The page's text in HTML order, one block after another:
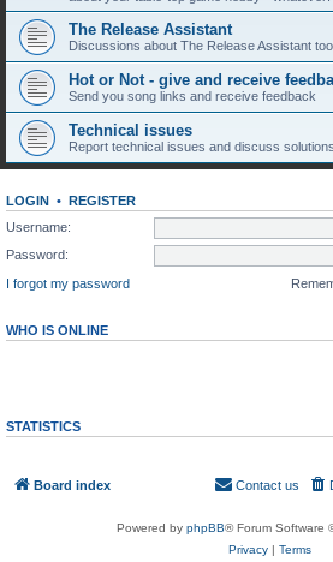
The Release Assistant
Discussions about The Release Assistant
Hot or Not - give and receive
Send you song links and receive feedback
Technical issues
Report technical issues and discuss solutions
LOGIN • REGISTER
Username:
Password:
I forgot my password
WHO IS ONLINE
STATISTICS
Board index Contact us
Powered by phpBB® Forum Software
Privacy| Terms